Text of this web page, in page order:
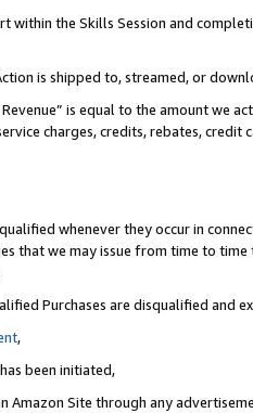
within the Skills Session and
is shipped to, streamed, or
is equal to the amount we
charges, credits, rebates, credit
whenever they occur in
that we may issue from time to
Purchases are disqualified and
,
been initiated,
Amazon Site through any